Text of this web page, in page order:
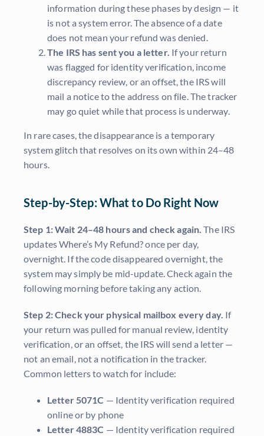
information during these phases by design — it
is not a system error. The absence of a date
does not mean your refund was denied.
The IRS has sent you a letter. If your return
was flagged for identity verification, income
discrepancy review, or an offset, the IRS will
mail a notice to the address on file. The tracker
may go quiet while that process is underway.
In rare cases, the disappearance is a temporary
system glitch that resolves on its own within 24–48
hours.
Step-by-Step: What to Do Right Now
Step 1: Wait 24–48 hours and check again. The IRS
updates Where’s My Refund? once per day,
overnight. If the code disappeared overnight, the
system may simply be mid-update. Check again the
following morning before taking any action.
Step 2: Check your physical mailbox every day. If
your return was pulled for manual review, identity
verification, or an offset, the IRS will send a letter —
not an email, not a notification in the tracker.
Common letters to watch for include:
Letter 5071C — Identity verification required
online or by phone
Letter 4883C — Identity verification required